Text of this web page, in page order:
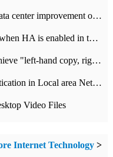
[operation and maintenance] part 5: data center improvement operation and maintenance, ITIL and ISO2000
VMware operation and maintenance-when HA is enabled in the data center, HA agent reports an error
Cross-terminal file transfer how to achieve "left-hand copy, right-hand paste" real-time transmission?
How to realize MAC address Authentication in Local area Network
Video Files
Internet Technology >